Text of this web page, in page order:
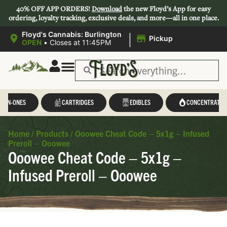
40% OFF APP ORDERS!Downloadthe new Floyd’s App for easy
ordering, loyalty tracking, exclusive deals, and more—all in one place.
Floyd's Cannabis: Burlington
OPEN • Closes at 11:45PM | Pickup
IN-ONES CARTRIDGES EDIBLES CONCENTRATES
Home / Products / Ooowee Cheat Code – 5x1g – Infused
Preroll – Ooowee
Ooowee Cheat Code – 5x1g –
Infused Preroll – Ooowee